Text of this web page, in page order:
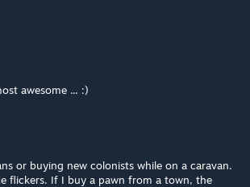
awesome ... :)
or buying new colonists while on a caravan.
flickers. If I buy a pawn from a town, the